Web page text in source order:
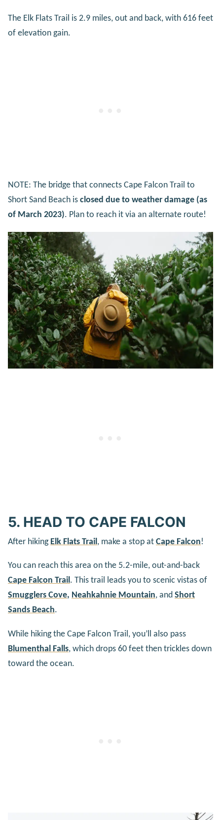
The Elk Flats Trail is 2.9 miles, out and back, with 616 feet
of elevation gain.
NOTE: The bridge that connects Cape Falcon Trail to
Short Sand Beach is closed due to weather damage (as
of March 2023). Plan to reach it via an alternate route!
5. HEAD TO CAPE FALCON
After hiking Elk Flats Trail, make a stop at Cape Falcon!
You can reach this area on the 5.2-mile, out-and-back
Cape Falcon Trail. This trail leads you to scenic vistas of
Smugglers Cove, Neahkahnie Mountain, and Short
Sands Beach.
While hiking the Cape Falcon Trail, you’ll also pass
Blumenthal Falls, which drops 60 feet then trickles down
toward the ocean.